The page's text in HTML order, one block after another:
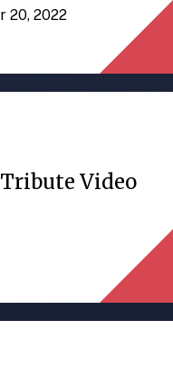
20, 2022
Video